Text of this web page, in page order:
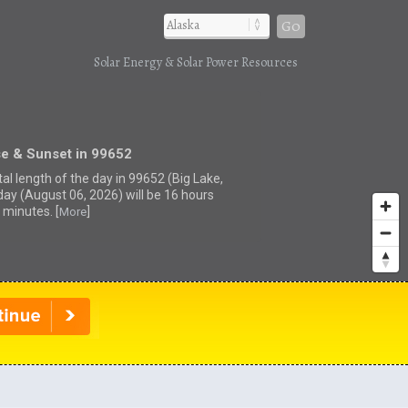
Go
Solar Energy & Solar Power Resources
& Sunset in 99652
length of the day in 99652 (Big Lake,
(August 06, 2026) will be 16 hours
[
More]